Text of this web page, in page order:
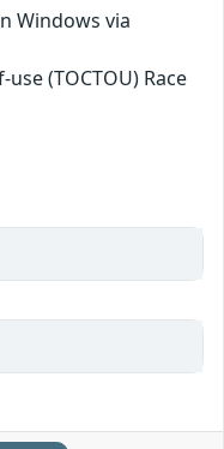
Windows via
(TOCTOU) Race